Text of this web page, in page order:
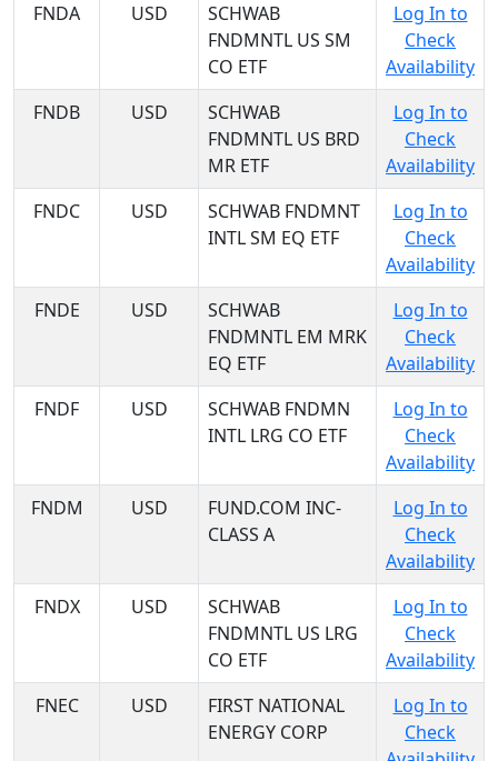
FNDA
USD
SCHWAB
FNDMNTL US SM
CO ETF
Log In to
Check
Availability
FNDB
USD
SCHWAB
FNDMNTL US BRD
MR ETF
Log In to
Check
Availability
FNDC
USD
SCHWAB FNDMNT
INTL SM EQ ETF
Log In to
Check
Availability
FNDE
USD
SCHWAB
FNDMNTL EM MRK
EQ ETF
Log In to
Check
Availability
FNDF
USD
SCHWAB FNDMN
INTL LRG CO ETF
Log In to
Check
Availability
FNDM
USD
FUND.COM INC-
CLASS A
Log In to
Check
Availability
FNDX
USD
SCHWAB
FNDMNTL US LRG
CO ETF
Log In to
Check
Availability
FNEC
USD
FIRST NATIONAL
ENERGY CORP
Log In to
Check